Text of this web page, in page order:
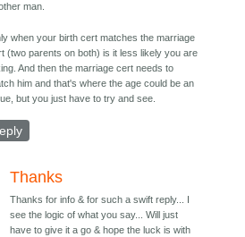
man.
when your birth cert matches the marriage
(two parents on both) is it less likely you are
And then the marriage cert needs to
him and that's where the age could be an
but you just have to try and see.
Thanks
Thanks for info & for such a swift reply... I
see the logic of what you say... Will just
have to give it a go & hope the luck is with